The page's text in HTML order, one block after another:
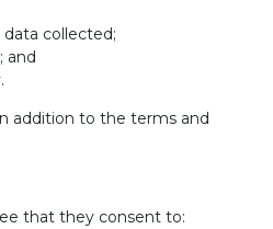
collected;
and
addition to the terms and
that they consent to: